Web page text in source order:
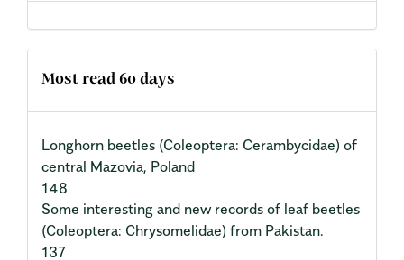
Most read 60 days
Longhorn beetles (Coleoptera: Cerambycidae) of
central Mazovia, Poland
148
Some interesting and new records of leaf beetles
(Coleoptera: Chrysomelidae) from Pakistan.
137